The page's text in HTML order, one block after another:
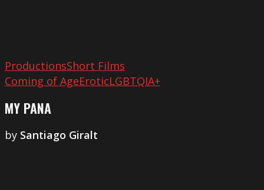
ProductionsShort Films
Coming of AgeEroticLGBTQIA+
MY PANA
by Santiago Giralt